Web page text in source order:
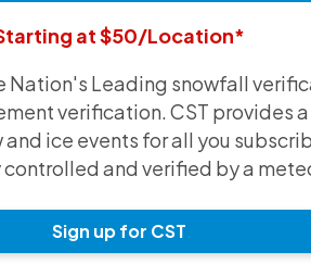
at $50/Location*
Nation's Leading snowfall
verification. CST provides
ice events for all you
and verified by a
Sign up for CST